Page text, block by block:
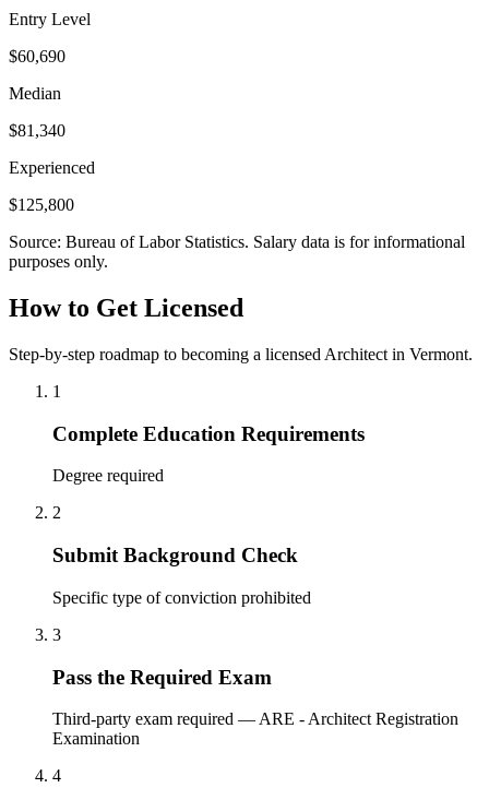
Entry Level
$60,690
Median
$81,340
Experienced
$125,800
Source: Bureau of Labor Statistics. Salary data is for informational
purposes only.
How to Get Licensed
Step-by-step roadmap to becoming a licensed Architect in Vermont.
1
Complete Education Requirements
Degree required
2
Submit Background Check
Specific type of conviction prohibited
3
Pass the Required Exam
Third-party exam required — ARE - Architect Registration
Examination
4